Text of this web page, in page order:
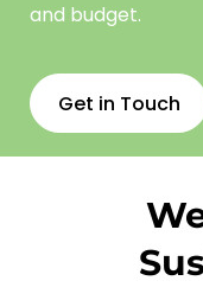
and budget.
Get in Touch